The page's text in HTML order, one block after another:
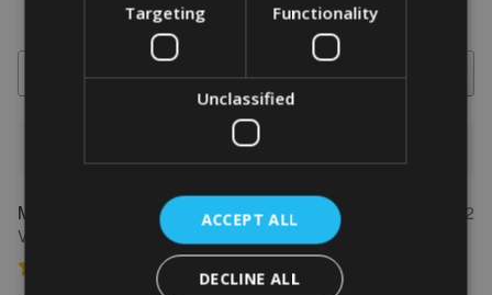
Marion
Verified owner
FEATURED REVIEW May 31, 2022
Personalised Kayak word art print
Targeting Functionality
Unclassified
ACCEPT ALL
DECLINE ALL